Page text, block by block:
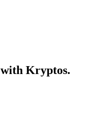
with Kryptos.